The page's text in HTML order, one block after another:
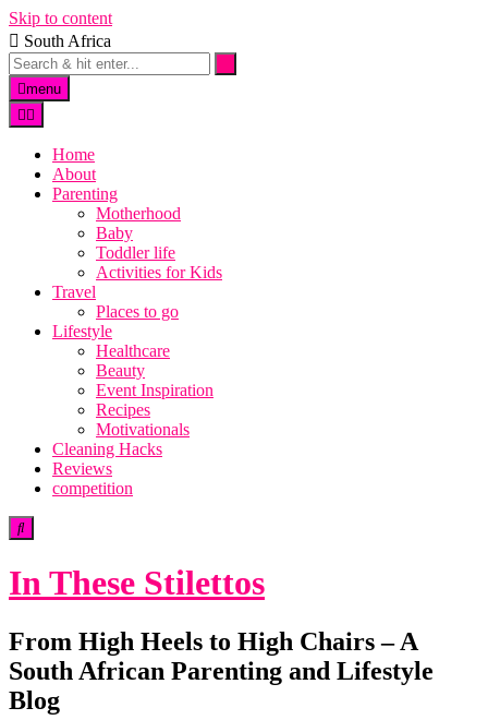
Skip to content
South Africa
menu
Home
About
Parenting
Motherhood
Baby
Toddler life
Activities for Kids
Travel
Places to go
Lifestyle
Healthcare
Beauty
Event Inspiration
Recipes
Motivationals
Cleaning Hacks
Reviews
competition
In These Stilettos
From High Heels to High Chairs – A
South African Parenting and Lifestyle
Blog